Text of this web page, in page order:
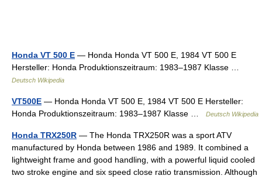
Honda VT 500 E — Honda Honda VT 500 E, 1984 VT 500 E
Hersteller: Honda Produktionszeitraum: 1983–1987 Klasse …
Deutsch Wikipedia
VT500E — Honda Honda VT 500 E, 1984 VT 500 E Hersteller:
Honda Produktionszeitraum: 1983–1987 Klasse …
Deutsch Wikipedia
Honda TRX250R — The Honda TRX250R was a sport ATV
manufactured by Honda between 1986 and 1989. It combined a
lightweight frame and good handling, with a powerful liquid cooled
two stroke engine and six speed close ratio transmission. Although